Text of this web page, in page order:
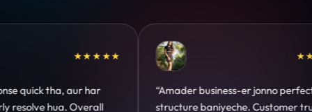
★★★★★
perfect
trust
★★★★★
“Design hatke hai aur conversion focus
clear hai. Paid ads ka output bhi improve